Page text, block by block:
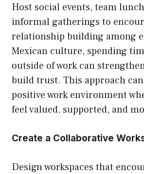
Host social events, team
informal gatherings to
relationship building among
Mexican culture, spending
outside of work can
build trust. This approach
positive work environment
feel valued, supported, and
Create a Collaborative
Design workspaces that